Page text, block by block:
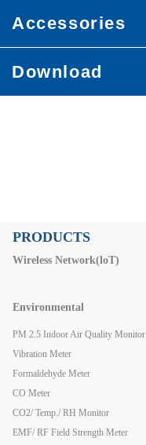
Accessories
Download
PRODUCTS
Wireless Network(loT)
Environmental
PM 2.5 Indoor Air Quality Monitor
Vibration Meter
Formaldehyde Meter
CO Meter
CO2/ Temp./ RH Monitor
EMF/ RF Field Strength Meter